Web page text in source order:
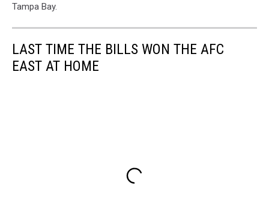
Tampa Bay.
LAST TIME THE BILLS WON THE AFC
EAST AT HOME